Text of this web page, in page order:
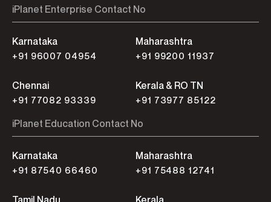
iPlanet Enterprise Contact No
Karnataka
+91 96007 04954
Maharashtra
+91 99200 11937
Chennai
+91 77082 93339
Kerala & RO TN
+91 73977 85122
iPlanet Education Contact No
Karnataka
+91 87540 66460
Maharashtra
+91 75488 12741